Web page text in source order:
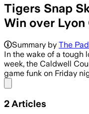
Tigers Snap
Win over Lyon
Summary by The
In the wake of a tough
week, the Caldwell
game funk on Friday
2 Articles